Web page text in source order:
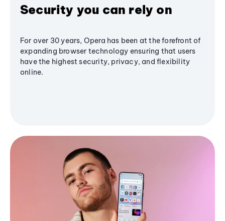
Security you can rely on
For over 30 years, Opera has been at the forefront of
expanding browser technology ensuring that users
have the highest security, privacy, and flexibility
online.